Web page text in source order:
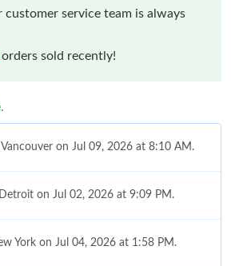
customer service team is always
orders sold recently!
on Jul 09, 2026 at 8:10 AM.
on Jul 02, 2026 at 9:09 PM.
York on Jul 04, 2026 at 1:58 PM.